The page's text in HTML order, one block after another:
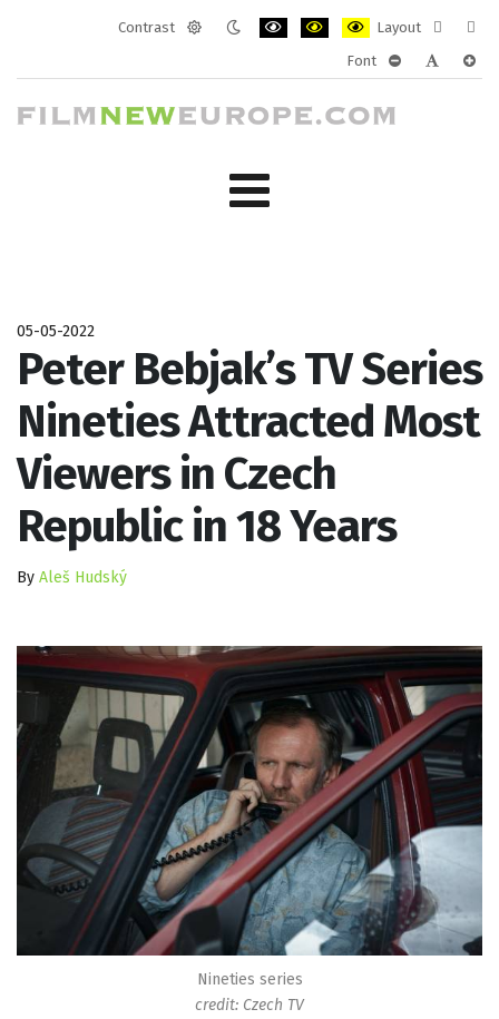
Contrast
Layout
layout
Font
05-05-2022
Peter Bebjak’s TV Series
Nineties Attracted Most
Viewers in Czech
Republic in 18 Years
By Aleš Hudský
Nineties series
credit: Czech TV